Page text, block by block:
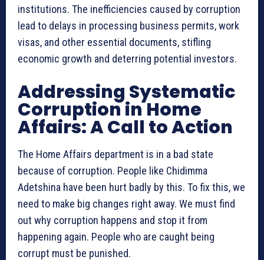
institutions. The inefficiencies caused by corruption
lead to delays in processing business permits, work
visas, and other essential documents, stifling
economic growth and deterring potential investors.
Addressing Systematic
Corruption in Home
Affairs: A Call to Action
The Home Affairs department is in a bad state
because of corruption. People like Chidimma
Adetshina have been hurt badly by this. To fix this, we
need to make big changes right away. We must find
out why corruption happens and stop it from
happening again. People who are caught being
corrupt must be punished.